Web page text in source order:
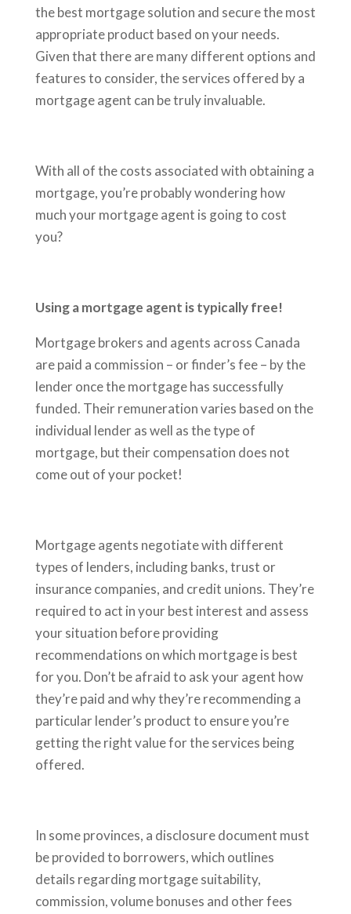
the best mortgage solution and secure the most
appropriate product based on your needs.
Given that there are many different options and
features to consider, the services offered by a
mortgage agent can be truly invaluable.
With all of the costs associated with obtaining a
mortgage, you’re probably wondering how
much your mortgage agent is going to cost
you?
Using a mortgage agent is typically free!
Mortgage brokers and agents across Canada
are paid a commission – or finder’s fee – by the
lender once the mortgage has successfully
funded. Their remuneration varies based on the
individual lender as well as the type of
mortgage, but their compensation does not
come out of your pocket!
Mortgage agents negotiate with different
types of lenders, including banks, trust or
insurance companies, and credit unions. They’re
required to act in your best interest and assess
your situation before providing
recommendations on which mortgage is best
for you. Don’t be afraid to ask your agent how
they’re paid and why they’re recommending a
particular lender’s product to ensure you’re
getting the right value for the services being
offered.
In some provinces, a disclosure document must
be provided to borrowers, which outlines
details regarding mortgage suitability,
commission, volume bonuses and other fees